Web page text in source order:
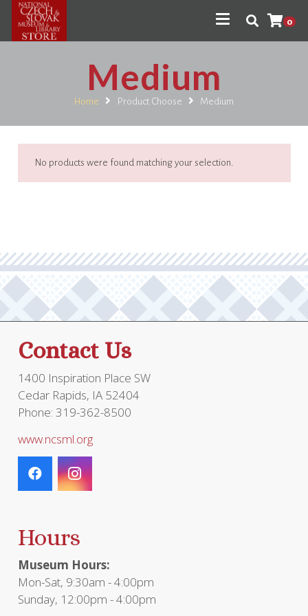
0
Medium
Home Product Choose Medium
No products were found matching your selection.
Contact Us
1400 Inspiration Place SW
Cedar Rapids, IA 52404
Phone: 319-362-8500
www.ncsml.org
Hours
Museum Hours:
Mon-Sat, 9:30am - 4:00pm
Sunday, 12:00pm - 4:00pm